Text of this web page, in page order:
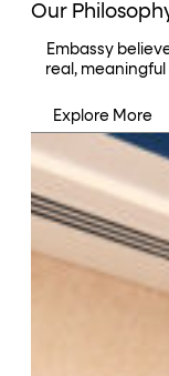
Our
Embassy
real,
Explore More